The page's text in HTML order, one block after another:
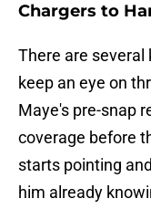
Chargers to
There are several
keep an eye on
Maye's pre-snap
coverage before
starts pointing
him already